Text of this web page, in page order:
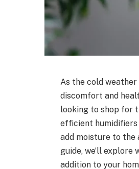
As the cold weather
discomfort and
looking to shop for
efficient humidifiers
add moisture to the
guide, we’ll
addition to your